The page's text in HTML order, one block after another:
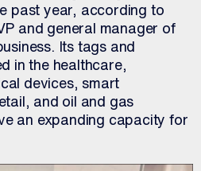
past year, according to
and general manager of
Its tags and
in the healthcare,
devices, smart
and oil and gas
an expanding capacity for